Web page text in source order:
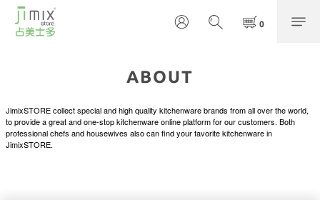
ABOUT
JimixSTORE collect special and high quality kitchenware brands from all over the world,
to provide a great and one-stop kitchenware online platform for our customers. Both
professional chefs and housewives also can find your favorite kitchenware in
JimixSTORE.